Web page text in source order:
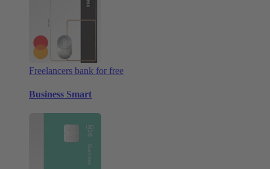
Freelancers bank for free
Business Smart